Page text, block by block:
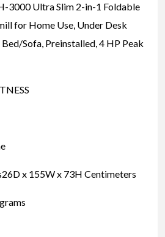
3000 Ultra Slim 2-in-1 Foldable
for Home Use, Under Desk
Sofa, Preinstalled, 4 HP Peak
x 155W x 73H Centimeters